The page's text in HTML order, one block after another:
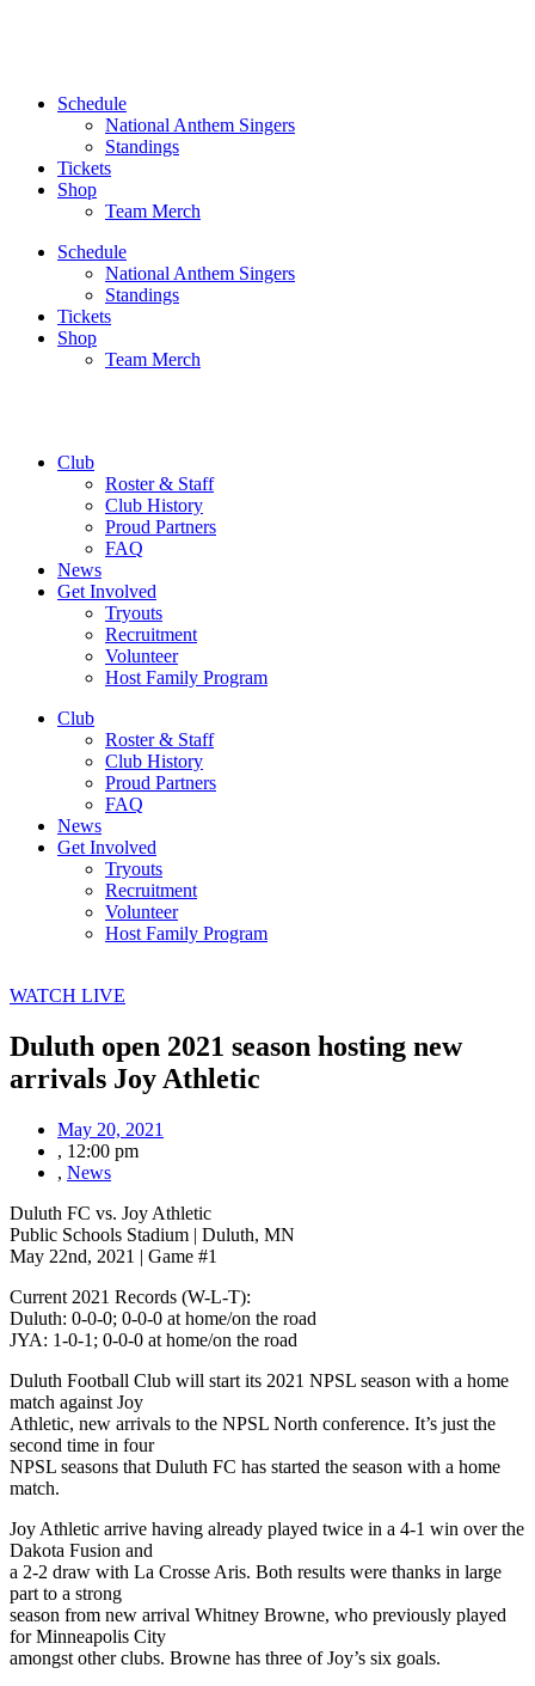
Schedule
National Anthem Singers
Standings
Tickets
Shop
Team Merch
Schedule
National Anthem Singers
Standings
Tickets
Shop
Team Merch
Club
Roster & Staff
Club History
Proud Partners
FAQ
News
Get Involved
Tryouts
Recruitment
Volunteer
Host Family Program
Club
Roster & Staff
Club History
Proud Partners
FAQ
News
Get Involved
Tryouts
Recruitment
Volunteer
Host Family Program
WATCH LIVE
Duluth open 2021 season hosting new
arrivals Joy Athletic
May 20, 2021
, 12:00 pm
, News
Duluth FC vs. Joy Athletic
Public Schools Stadium | Duluth, MN
May 22nd, 2021 | Game #1
Current 2021 Records (W-L-T):
Duluth: 0-0-0; 0-0-0 at home/on the road
JYA: 1-0-1; 0-0-0 at home/on the road
Duluth Football Club will start its 2021 NPSL season with a home
match against Joy
Athletic, new arrivals to the NPSL North conference. It’s just the
second time in four
NPSL seasons that Duluth FC has started the season with a home
match.
Joy Athletic arrive having already played twice in a 4-1 win over the
Dakota Fusion and
a 2-2 draw with La Crosse Aris. Both results were thanks in large
part to a strong
season from new arrival Whitney Browne, who previously played
for Minneapolis City
amongst other clubs. Browne has three of Joy’s six goals.